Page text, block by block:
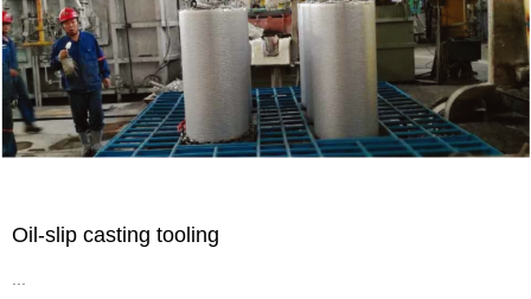
Oil-slip casting tooling